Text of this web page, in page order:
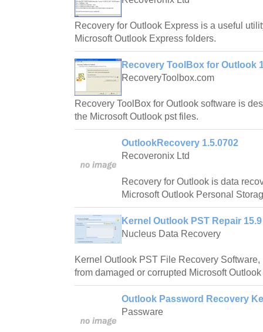
Recovery for Outlook Express is a useful
Microsoft Outlook Express folders.
Recovery ToolBox for Outlook
RecoveryToolbox.com
Recovery ToolBox for Outlook software is
the Microsoft Outlook pst files.
OutlookRecovery 1.5.0702
Recoveronix Ltd
Recovery for Outlook is data
Microsoft Outlook Personal
Kernel Outlook PST Repair 15.9
Nucleus Data Recovery
Kernel Outlook PST File Recovery
from damaged or corrupted Microsoft
Outlook Password Recovery
Passware